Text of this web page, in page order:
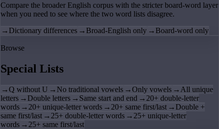
Compare the broader English corpus with the stricter board-word layer
when you need to see where the two word lists disagree.
→ Dictionary differences → Broad-English only → Board-word only
Browse
Special Lists
→Q without U → No traditional vowels →Only vowels → All unique
letters → Double letters → Same start and end → 20+ double-letter
words → 20+ unique-letter words → 20+ same first/last → Double +
same first/last → 25+ double-letter words → 25+ unique-letter
words → 25+ same first/last